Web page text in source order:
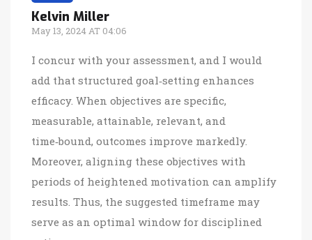
Kelvin Miller
May 13, 2024 AT 04:06
I concur with your assessment, and I would
add that structured goal‑setting enhances
efficacy. When objectives are specific,
measurable, attainable, relevant, and
time‑bound, outcomes improve markedly.
Moreover, aligning these objectives with
periods of heightened motivation can amplify
results. Thus, the suggested timeframe may
serve as an optimal window for disciplined